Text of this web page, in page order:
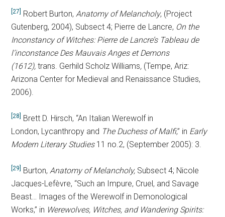
[27] Robert Burton, Anatomy of Melancholy, (Project
Gutenberg, 2004), Subsect 4; Pierre de Lancre, On the
Inconstancy of Witches: Pierre de Lancre’s Tableau de
l’inconstance Des Mauvais Anges et Demons
(1612), trans. Gerhild Scholz Williams, (Tempe, Ariz:
Arizona Center for Medieval and Renaissance Studies,
2006).
[28]
Brett D. Hirsch, “An Italian Werewolf in
London, Lycanthropy and The Duchess of Malfi,” in Early
Modern Literary Studies 11 no.2, (September 2005): 3.
[29] Burton, Anatomy of Melancholy, Subsect 4; Nicole
Jacques-Lefèvre, “Such an Impure, Cruel, and Savage
Beast… Images of the Werewolf in Demonological
Works,” in Werewolves, Witches, and Wandering Spirits: